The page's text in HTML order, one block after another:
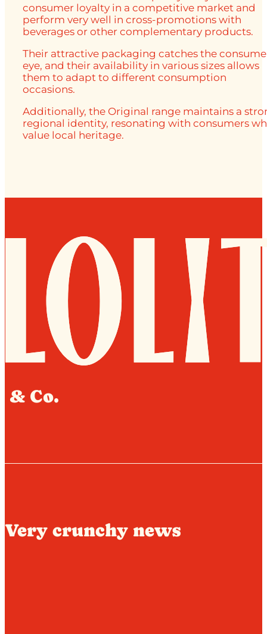
consumer loyalty in a competitive market and
perform very well in cross-promotions with
beverages or other complementary products.
Their attractive packaging catches the
eye, and their availability in various sizes allows
them to adapt to different consumption
occasions.
Additionally, the Original range maintains a
regional identity, resonating with consumers
value local heritage.
& Co.
Very crunchy news